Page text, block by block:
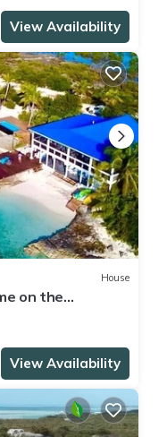
View Availability
House
on the
View Availability